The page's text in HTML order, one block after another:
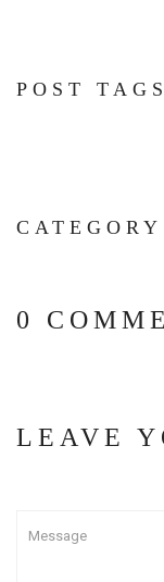
POST TAGS
CATEGORY
0
LEAVE